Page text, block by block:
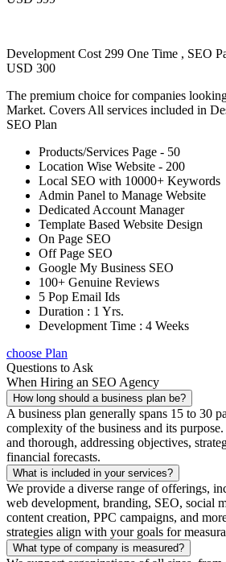
Development Cost 299 One Time , SEO
USD 300
The premium choice for companies
Market. Covers All services included in
SEO Plan
Products/Services Page - 50
Location Wise Website - 200
Local SEO with 10000+ Keywords
Admin Panel to Manage Website
Dedicated Account Manager
Template Based Website Design
On Page SEO
Off Page SEO
Google My Business SEO
100+ Genuine Reviews
5 Pop Email Ids
Duration : 1 Yrs.
Development Time : 4 Weeks
choose Plan
Questions to Ask
When Hiring an SEO Agency
How long should a business plan be?
A business plan generally spans 15 to 30
complexity of the business and its
and thorough, addressing objectives,
financial forecasts.
What is included in your services?
We provide a diverse range of offerings,
web development, branding, SEO, social
content creation, PPC campaigns, and
strategies align with your goals for
What type of company is measured?